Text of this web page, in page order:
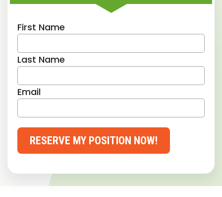
First Name
Last Name
Email
RESERVE MY POSITION NOW!